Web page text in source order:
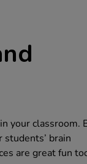
your classroom.
brain
are great fun